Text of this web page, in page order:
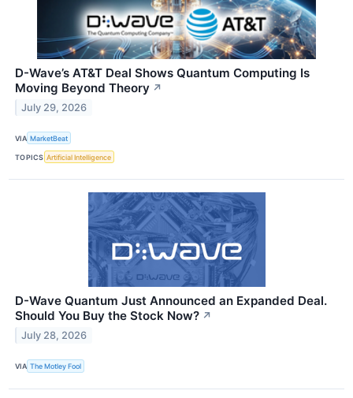
D-Wave’s AT&T Deal Shows Quantum Computing Is
Moving Beyond Theory ↗
July 29, 2026
VIA MarketBeat
TOPICS Artificial Intelligence
D-Wave Quantum Just Announced an Expanded Deal.
Should You Buy the Stock Now? ↗
July 28, 2026
VIA The Motley Fool